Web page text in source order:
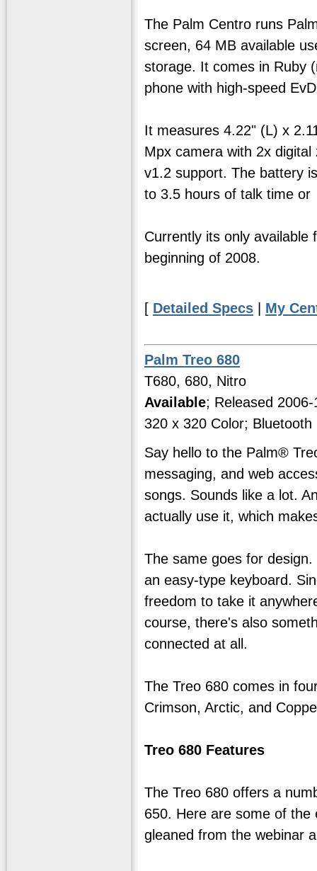
The Palm Centro runs
screen, 64 MB available
storage. It comes in Ruby
phone with high-speed
It measures 4.22" (L) x
Mpx camera with 2x
v1.2 support. The battery
to 3.5 hours of talk time
Currently its only
beginning of 2008.
[ Detailed Specs | My
Palm Treo 680
T680, 680, Nitro
Available; Released
320 x 320 Color; Bluetooth
Say hello to the Palm®
messaging, and web
songs. Sounds like a lot.
actually use it, which
The same goes for
an easy-type keyboard.
freedom to take it
course, there's also
connected at all.
The Treo 680 comes in
Crimson, Arctic, and
Treo 680 Features
The Treo 680 offers a
650. Here are some of the
gleaned from the webinar